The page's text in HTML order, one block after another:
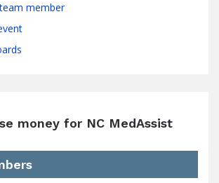
member
money for NC MedAssist